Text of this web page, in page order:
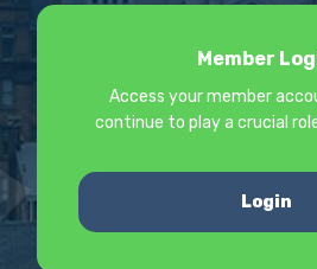
Member
Access your member
continue to play a crucial
Login